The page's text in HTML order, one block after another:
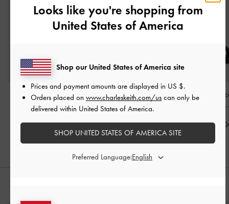
Easley T-Bar Caged
Sandals
Black
IDR1,099,000
Strappy Crossover
Slingback Sandals
IDR849,000
Metallic-
Crossover Slides
Looks like you're shopping from
United States of America
Shop our United States of America site
Prices and payment amounts are displayed in US $.
Orders placed on www.charleskeith.com/us can only be
delivered within United States of America.
SHOP UNITED STATES OF AMERICA SITE
Preferred Language: